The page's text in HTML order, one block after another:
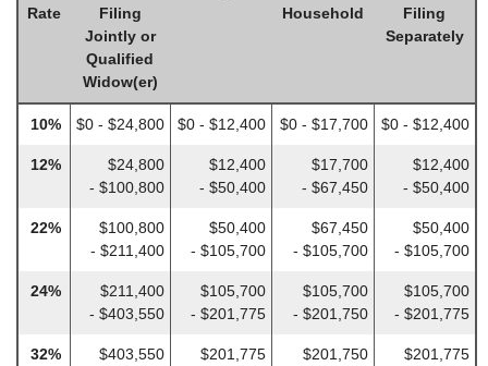
Rate
Filing
Jointly or
Qualified
Widow(er)
Household
Filing
Separately
10% $0 - $24,800 $0 - $12,400 $0 - $17,700 $0 - $12,400
12%
$24,800
- $100,800
$12,400
- $50,400
$17,700
- $67,450
$12,400
- $50,400
22%
$100,800
- $211,400
$50,400
- $105,700
$67,450
- $105,700
$50,400
- $105,700
24%
$211,400
- $403,550
$105,700
- $201,775
$105,700
- $201,750
$105,700
- $201,775
32%
$403,550
$201,775
$201,750
$201,775